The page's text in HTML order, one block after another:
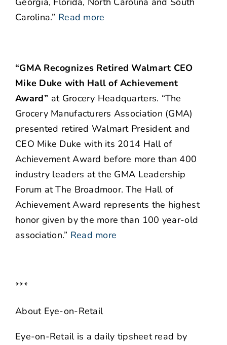
Carolina.” Read more
“GMA Recognizes Retired Walmart CEO
Mike Duke with Hall of Achievement
Award” at Grocery Headquarters. “The
Grocery Manufacturers Association (GMA)
presented retired Walmart President and
CEO Mike Duke with its 2014 Hall of
Achievement Award before more than 400
industry leaders at the GMA Leadership
Forum at The Broadmoor. The Hall of
Achievement Award represents the highest
honor given by the more than 100 year-old
association.” Read more
***
About Eye-on-Retail
Eye-on-Retail is a daily tipsheet read by